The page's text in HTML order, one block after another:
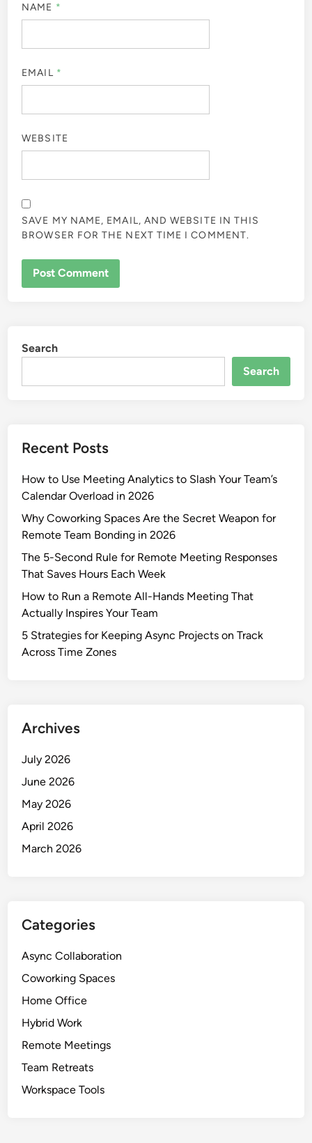
NAME *
EMAIL *
WEBSITE
SAVE MY NAME, EMAIL, AND WEBSITE IN THIS
BROWSER FOR THE NEXT TIME I COMMENT.
Search
Search
Recent Posts
How to Use Meeting Analytics to Slash Your Team’s
Calendar Overload in 2026
Why Coworking Spaces Are the Secret Weapon for
Remote Team Bonding in 2026
The 5-Second Rule for Remote Meeting Responses
That Saves Hours Each Week
How to Run a Remote All-Hands Meeting That
Actually Inspires Your Team
5 Strategies for Keeping Async Projects on Track
Across Time Zones
Archives
July 2026
June 2026
May 2026
April 2026
March 2026
Categories
Async Collaboration
Coworking Spaces
Home Office
Hybrid Work
Remote Meetings
Team Retreats
Workspace Tools